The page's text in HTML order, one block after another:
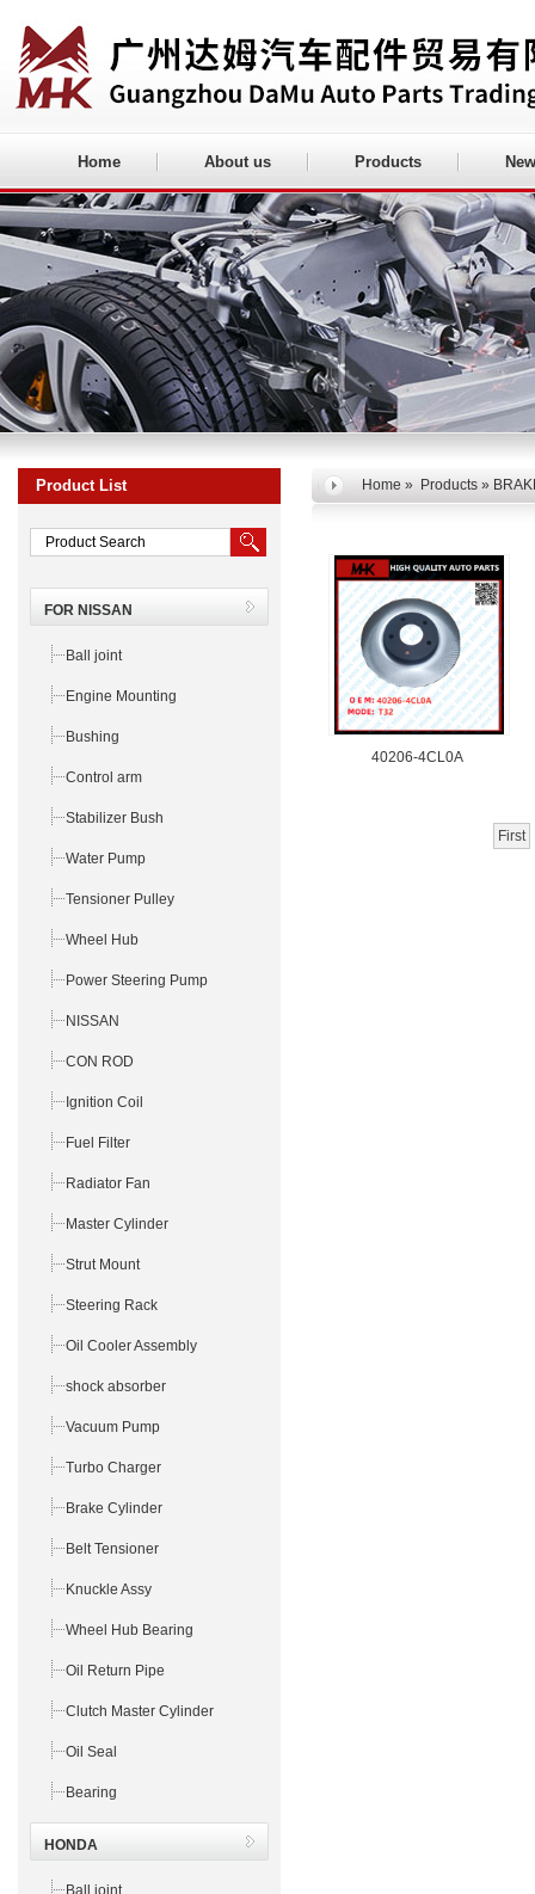
Home About us Products
Product List
FOR NISSAN
Ball joint
Engine Mounting
Bushing
Control arm
Stabilizer Bush
Water Pump
Tensioner Pulley
Wheel Hub
Power Steering Pump
NISSAN
CON ROD
Ignition Coil
Fuel Filter
Radiator Fan
Master Cylinder
Strut Mount
Steering Rack
Oil Cooler Assembly
shock absorber
Vacuum Pump
Turbo Charger
Brake Cylinder
Belt Tensioner
Knuckle Assy
Wheel Hub Bearing
Oil Return Pipe
Clutch Master Cylinder
Oil Seal
Bearing
HONDA
Ball joint
Home » Products »
40206-4CL0A
First